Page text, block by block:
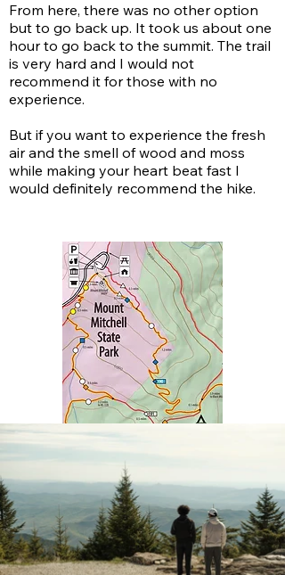
From here, there was no other option
but to go back up. It took us about one
hour to go back to the summit. The trail
is very hard and I would not
recommend it for those with no
experience.
But if you want to experience the fresh
air and the smell of wood and moss
while making your heart beat fast I
would definitely recommend the hike.